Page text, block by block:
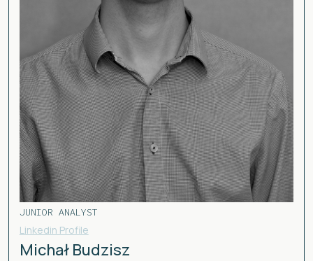
JUNIOR ANALYST
Linkedin Profile
Michał Budzisz